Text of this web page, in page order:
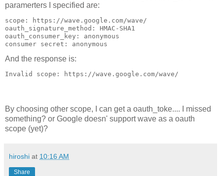
paramerters I specified are:
scope: https://wave.google.com/wave/
oauth_signature_method: HMAC-SHA1
oauth_consumer_key: anonymous
consumer secret: anonymous
And the response is:
Invalid scope: https://wave.google.com/wave/
By choosing other scope, I can get a oauth_toke.... I missed
something? or Google doesn' support wave as a oauth
scope (yet)?
hiroshi at 10:16 AM
Share